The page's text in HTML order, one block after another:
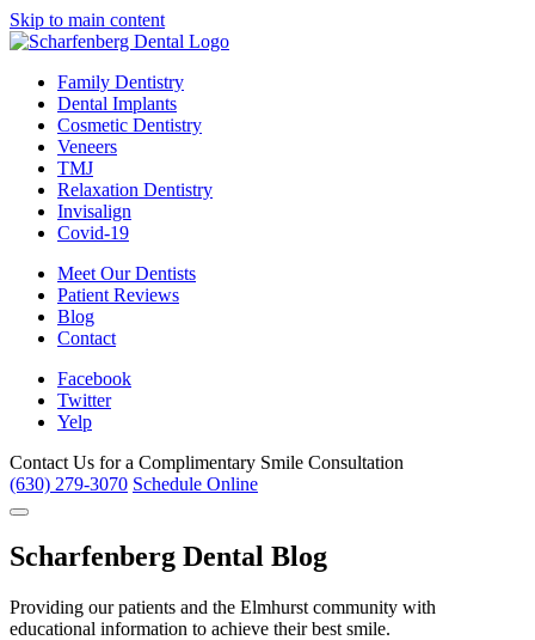
Skip to main content
Family Dentistry
Dental Implants
Cosmetic Dentistry
Veneers
TMJ
Relaxation Dentistry
Invisalign
Covid-19
Meet Our Dentists
Patient Reviews
Blog
Contact
Facebook
Twitter
Yelp
Contact Us for a Complimentary Smile Consultation
(630) 279-3070 Schedule Online
Scharfenberg Dental Blog
Providing our patients and the Elmhurst community with
educational information to achieve their best smile.